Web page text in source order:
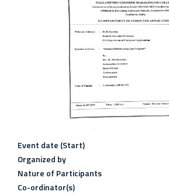
Event date (Start)
Organized by
Nature of Participants
Co-ordinator(s)